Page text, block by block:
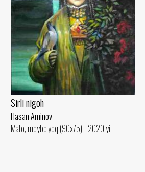
Sirli nigoh
Hasan Aminov
Mato, moybo‘yoq (90x75) - 2020 yil